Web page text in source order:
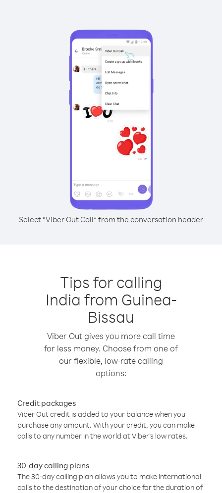
Select “Viber Out Call” from the conversation header
Tips for calling
India from Guinea-
Bissau
Viber Out gives you more call time
for less money. Choose from one of
our flexible, low-rate calling
options:
Credit packages
Viber Out credit is added to your balance when you
purchase any amount. With your credit, you can make
calls to any number in the world at Viber’s low rates.
30-day calling plans
The 30-day calling plan allows you to make international
calls to the destination of your choice for the duration of